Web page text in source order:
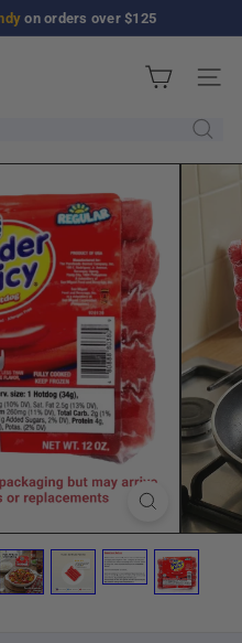
on orders over $125
Site